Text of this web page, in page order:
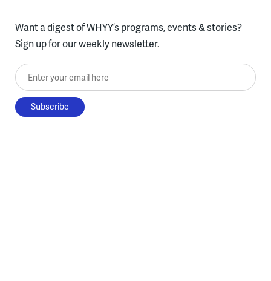
Want a digest of WHYY’s programs, events & stories?
Sign up for our weekly newsletter.
Enter your email here